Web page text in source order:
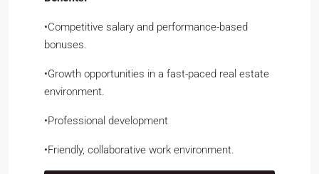
​•​Competitive salary and performance-based
bonuses.
​•​Growth opportunities in a fast-paced real estate
environment.
​•​Professional development
​•​Friendly, collaborative work environment.